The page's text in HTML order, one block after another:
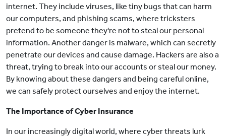
internet. They include viruses, like tiny bugs that can harm
our computers, and phishing scams, where tricksters
pretend to be someone they're not to steal our personal
information. Another danger is malware, which can secretly
penetrate our devices and cause damage. Hackers are also a
threat, trying to break into our accounts or steal our money.
By knowing about these dangers and being careful online,
we can safely protect ourselves and enjoy the internet.
The Importance of Cyber Insurance
In our increasingly digital world, where cyber threats lurk